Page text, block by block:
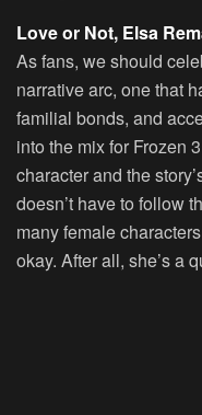
Love or Not, Elsa
As fans, we should
narrative arc, one that
familial bonds, and
into the mix for Frozen
character and the
doesn’t have to follow
many female
okay. After all, she’s a